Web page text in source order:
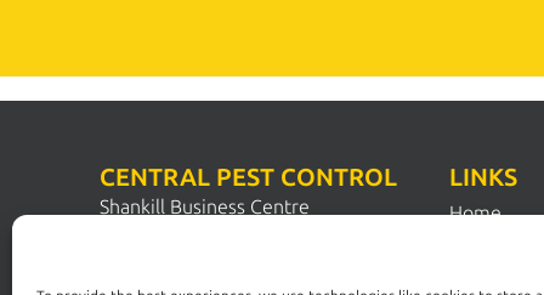
CENTRAL PEST CONTROL
Shankill Business Centre
LINKS
Home